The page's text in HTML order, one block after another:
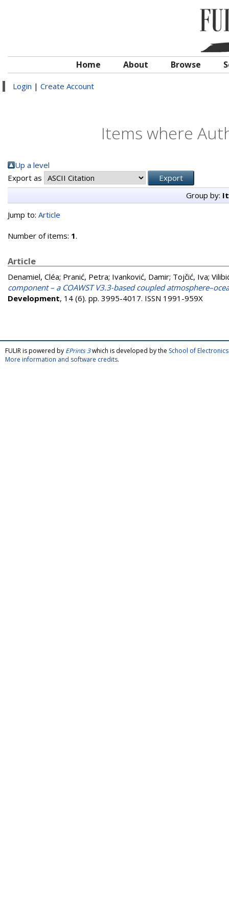
Home About Browse
Login | Create Account
Items where
Up a level
Export as
Group by:
Jump to: Article
Number of items: 1.
Article
Denamiel, Cléa; Pranić, Petra; Ivanković, Damir; Tojčić, Iva;
component – a COAWST V3.3-based coupled
Development, 14 (6). pp. 3995-4017. ISSN 1991-959X
FULIR is powered by EPrints 3which is developed by the School of
More information and software credits.